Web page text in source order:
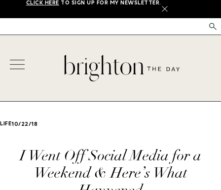
CLICK HERE TO SIGN UP FOR MY NEWSLETTER.
X
LIFE10/22/18
I Went Off Social Media for a
Weekend & Here’s What